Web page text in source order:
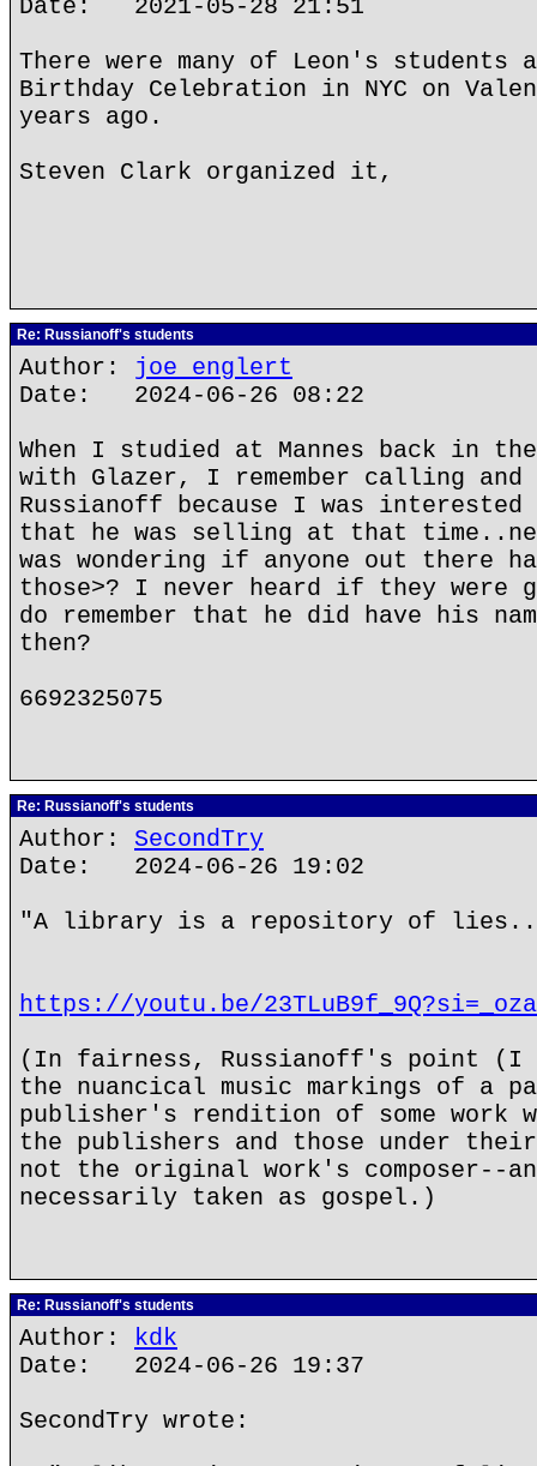
Date: 2021-05-28 21:51
There were many of Leon's students
Birthday Celebration in NYC on
years ago.
Steven Clark organized it,
Re: Russianoff's students
Author: joe englert
Date: 2024-06-26 08:22
When I studied at Mannes back in
with Glazer, I remember calling
Russianoff because I was
that he was selling at that
was wondering if anyone out there
those>? I never heard if they
do remember that he did have his
then?
6692325075
Re: Russianoff's students
Author: SecondTry
Date: 2024-06-26 19:02
"A library is a repository of
https://youtu.be/
(In fairness, Russianoff's point (I
the nuancical music markings of a
publisher's rendition of some work
the publishers and those under their
not the original work's composer--
necessarily taken as gospel.)
Re: Russianoff's students
Author: kdk
Date: 2024-06-26 19:37
SecondTry wrote: